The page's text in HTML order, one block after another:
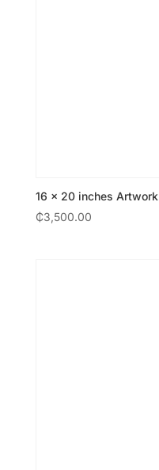
16 × 20 inches Artwork
₵3,500.00